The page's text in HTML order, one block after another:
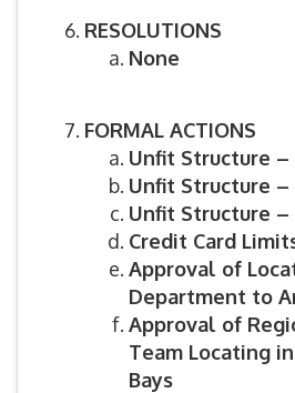
RESOLUTIONS
None
FORMAL ACTIONS
Unfit Structure
Unfit Structure –
Unfit Structure –
Credit Card
Approval of
Department to
Approval of
Team Locating
Bays